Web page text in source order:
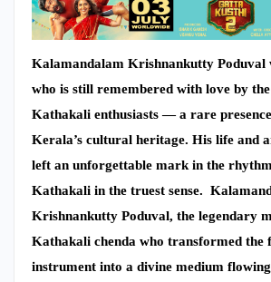
Kalamandalam Krishnankutty Poduval
who is still remembered with love by
Kathakali enthusiasts — a rare
Kerala’s cultural heritage. His life and
left an unforgettable mark in the
Kathakali in the truest sense.
Krishnankutty Poduval, the legendary
Kathakali chenda who transformed the
instrument into a divine medium